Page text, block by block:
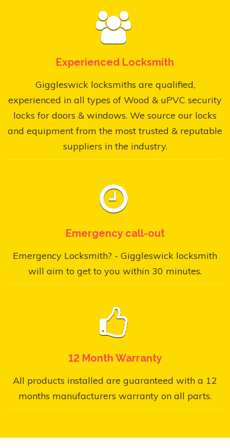
Experienced Locksmith
Giggleswick locksmiths are qualified,
experienced in all types of Wood & uPVC security
locks for doors & windows. We source our locks
and equipment from the most trusted & reputable
suppliers in the industry.
Emergency call-out
Emergency Locksmith? - Giggleswick locksmith
will aim to get to you within 30 minutes.
12 Month Warranty
All products installed are guaranteed with a 12
months manufacturers warranty on all parts.